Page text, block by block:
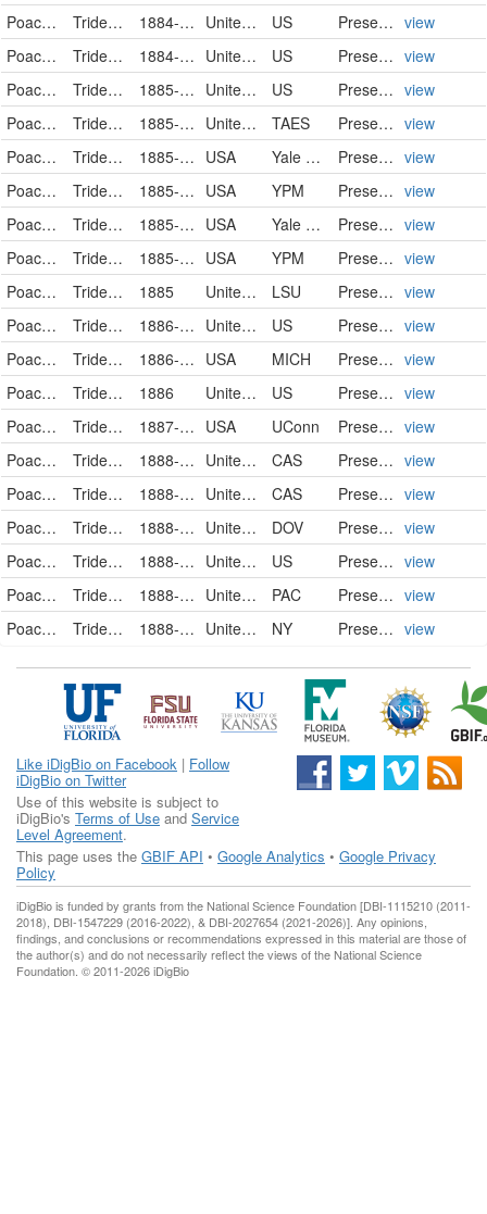
Poaceae
Tridens flavus 1884-10-10 United States US PreservedSpecimen view
Poaceae
Tridens flavus 1884-11 United States US PreservedSpecimen view
Poaceae
Tridens flavus 1885-08 United States US PreservedSpecimen view
Poaceae
Tridens flavus 1885-09 United States TAES PreservedSpecimen view
Poaceae
Tridens flavus 1885-09-13 USA Yale Peabody Museum of Natural History PreservedSpecimen view
Poaceae
Tridens flavus 1885-09-13 USA YPM PreservedSpecimen view
Poaceae
Tridens flavus 1885-09-22 USA Yale Peabody Museum of Natural History PreservedSpecimen view
Poaceae
Tridens flavus 1885-09-22 USA YPM PreservedSpecimen view
Poaceae
Tridens flavus 1885 United States LSU PreservedSpecimen view
Poaceae
Tridens flavus 1886-09-21 United States US PreservedSpecimen view
Poaceae
Tridens flavus 1886-10-03 USA MICH PreservedSpecimen view
Poaceae
Tridens flavus 1886 United States US PreservedSpecimen view
Poaceae
Tridens flavus (L.) A. Hitchcock 1887-08-10 USA UConn Preserved Specimen view
Poaceae
Tridens flavus (L.) A.S. Hitchc. 1888-01-01 United States CAS PreservedSpecimen view
Poaceae
Tridens flavus (L.) A.S. Hitchc. 1888-01-01 United States CAS PreservedSpecimen view
Poaceae
Tridens flavus 1888-08 United States DOV PreservedSpecimen view
Poaceae
Tridens flavus 1888-08 United States US PreservedSpecimen view
Poaceae
Tridens flavus 1888-08 United States PAC PreservedSpecimen view
Poaceae
Tridens flavus (L.) Hitchc. 1888-08-20 United States of America NY PreservedSpecimen view
Like iDigBio on Facebook | Follow
iDigBio on Twitter
Use of this website is subject to
iDigBio's Terms of Use and Service
Level Agreement.
This page uses the GBIF API • Google Analytics • Google Privacy
Policy
iDigBio is funded by grants from the National Science Foundation [DBI-1115210 (2011-
2018), DBI-1547229 (2016-2022), & DBI-2027654 (2021-2026)]. Any opinions,
findings, and conclusions or recommendations expressed in this material are those of
the author(s) and do not necessarily reflect the views of the National Science
Foundation. © 2011-2026 iDigBio